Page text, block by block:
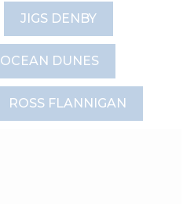
JIGS DENBY
OCEAN DUNES
ROSS FLANNIGAN